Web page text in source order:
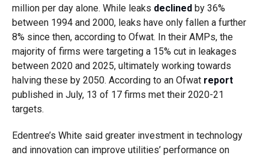
million per day alone. While leaks declinedby 36%
between 1994 and 2000, leaks have only fallen a further
8% since then, according to Ofwat. In their AMPs, the
majority of firms were targeting a 15% cut in leakages
between 2020 and 2025, ultimately working towards
halving these by 2050. According to an Ofwat report
published in July, 13 of 17 firms met their 2020-21
targets.
Edentree’s White said greater investment in technology
and innovation can improve utilities’ performance on